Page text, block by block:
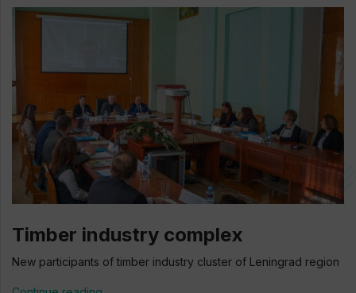
Timber industry complex
New participants of timber industry cluster of Leningrad region